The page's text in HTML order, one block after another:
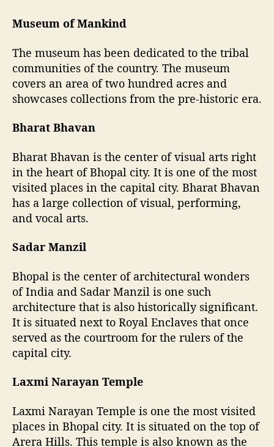
Museum of Mankind
The museum has been dedicated to the tribal
communities of the country. The museum
covers an area of two hundred acres and
showcases collections from the pre-historic era.
Bharat Bhavan
Bharat Bhavan is the center of visual arts right
in the heart of Bhopal city. It is one of the most
visited places in the capital city. Bharat Bhavan
has a large collection of visual, performing,
and vocal arts.
Sadar Manzil
Bhopal is the center of architectural wonders
of India and Sadar Manzil is one such
architecture that is also historically significant.
It is situated next to Royal Enclaves that once
served as the courtroom for the rulers of the
capital city.
Laxmi Narayan Temple
Laxmi Narayan Temple is one the most visited
places in Bhopal city. It is situated on the top of
Arera Hills. This temple is also known as the